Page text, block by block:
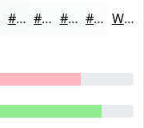
#F8FBFB #F9FCFC #FAFDFD #FBFDFD White